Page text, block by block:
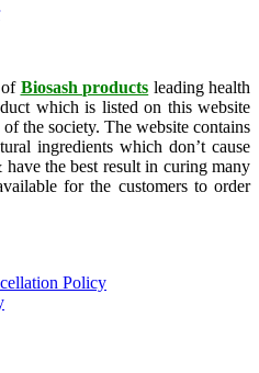
of Biosash products leading health
which is listed on this website
the society. The website contains
ingredients which don’t cause
the best result in curing many
for the customers to order
Policy